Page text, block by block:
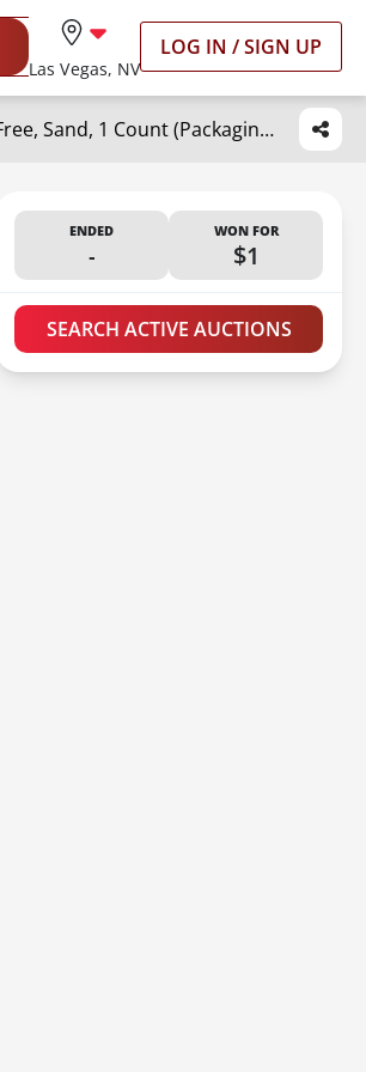
Las Vegas, NV
LOG IN / SIGN UP
Maybelline New York Fit Me Liquid Concealer Makeup, Natural Coverage, Lightweight, Conceals, Covers Oil-Free, Sand, 1 Count (Packaging May Vary)
ENDED
-
WON FOR
$1
SEARCH ACTIVE AUCTIONS